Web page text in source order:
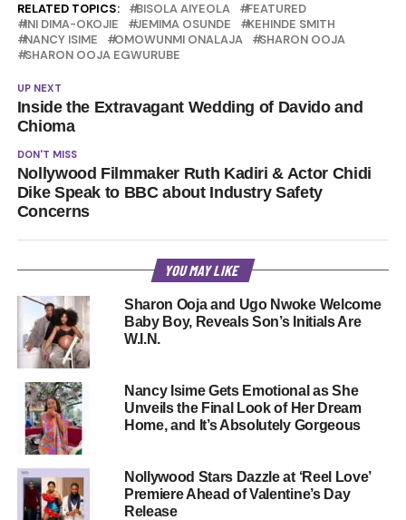
RELATED TOPICS: BISOLA AIYEOLA
FEATURED
INI DIMA-OKOJIE
JEMIMA OSUNDE
KEHINDE SMITH
NANCY ISIME
OMOWUNMI ONALAJA
SHARON OOJA
SHARON OOJA EGWURUBE
UP NEXT
Inside the Extravagant Wedding of Davido and
Chioma
DON'T MISS
Nollywood Filmmaker Ruth Kadiri & Actor Chidi
Dike Speak to BBC about Industry Safety
Concerns
YOU MAY LIKE
Sharon Ooja and Ugo Nwoke Welcome
Baby Boy, Reveals Son’s Initials Are
W.I.N.
Nancy Isime Gets Emotional as She
Unveils the Final Look of Her Dream
Home, and It’s Absolutely Gorgeous
Nollywood Stars Dazzle at ‘Reel Love’
Premiere Ahead of Valentine’s Day
Release